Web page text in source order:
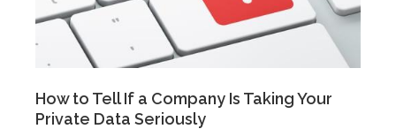
How to Tell If a Company Is Taking Your
Private Data Seriously